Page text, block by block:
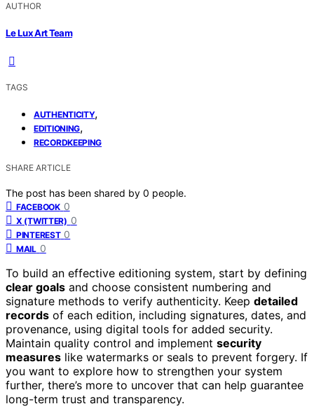
AUTHOR
Le Lux Art Team
TAGS
AUTHENTICITY,
EDITIONING,
RECORDKEEPING
SHARE ARTICLE
The post has been shared by 0 people.
FACEBOOK 0
X (TWITTER) 0
PINTEREST 0
MAIL 0
To build an effective editioning system, start by defining
clear goals and choose consistent numbering and
signature methods to verify authenticity. Keep detailed
records of each edition, including signatures, dates, and
provenance, using digital tools for added security.
Maintain quality control and implement security
measures like watermarks or seals to prevent forgery. If
you want to explore how to strengthen your system
further, there’s more to uncover that can help guarantee
long-term trust and transparency.